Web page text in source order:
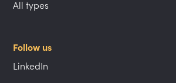
All types
Follow us
LinkedIn